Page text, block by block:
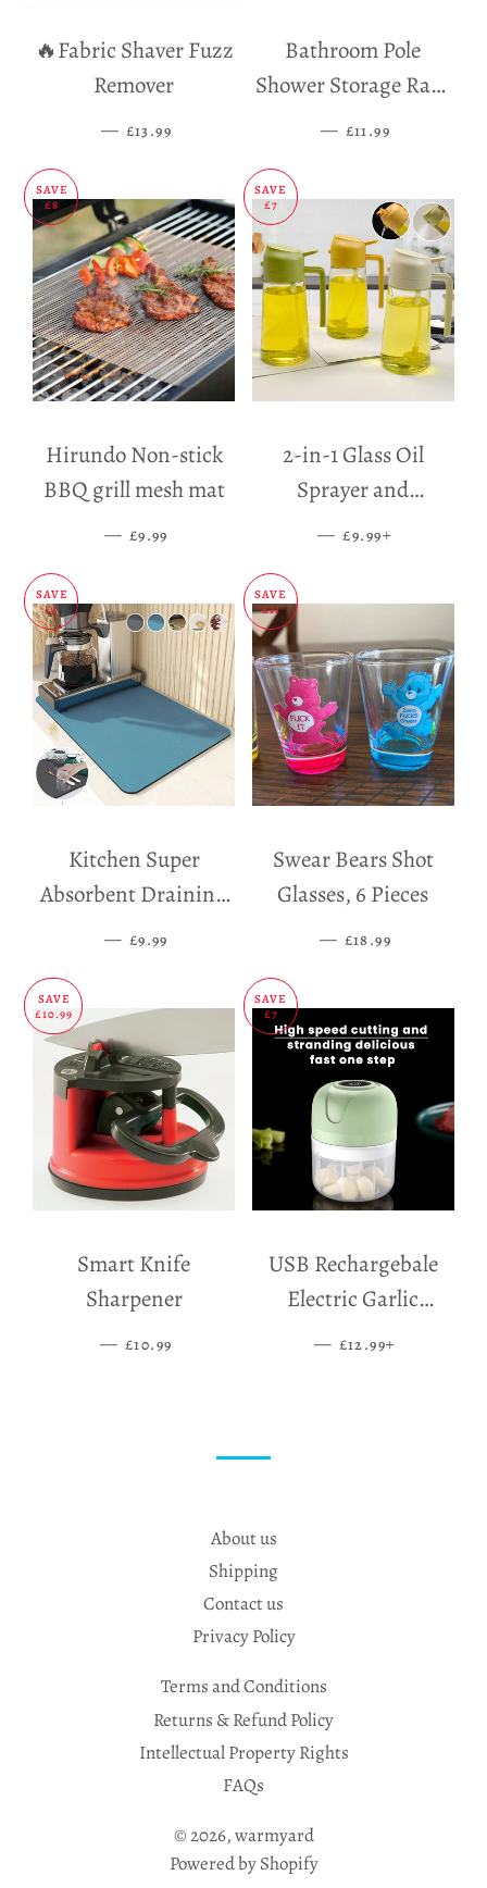
🔥Fabric Shaver Fuzz
Remover
— SALE PRICE
£13.99
Bathroom Pole
Shower Storage Rack
Holder
— SALE PRICE
£11.99
SAVE
£8
Hirundo Non-stick
BBQ grill mesh mat
— SALE PRICE
£9.99
SAVE
£7
2-in-1 Glass Oil
Sprayer and
Dispenser
— SALE PRICE
£9.99
SAVE
£5
Kitchen Super
Absorbent Draining
Mat
— SALE PRICE
£9.99
SAVE
£11
Swear Bears Shot
Glasses, 6 Pieces
— SALE PRICE
£18.99
SAVE
£10.99
Smart Knife
Sharpener
— SALE PRICE
£10.99
SAVE
£7
USB Rechargebale
Electric Garlic
Grinder
— SALE PRICE
£12.99
About us
Shipping
Contact us
Privacy Policy
Terms and Conditions
Returns & Refund Policy
Intellectual Property Rights
FAQs
© 2026,warmyard
Powered by Shopify